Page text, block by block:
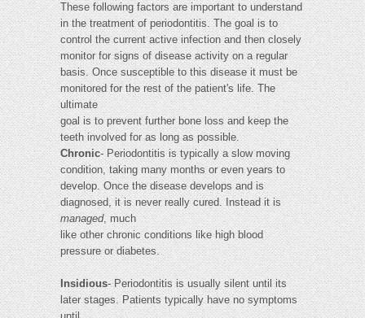
These following factors are important to understand
in the treatment of periodontitis. The goal is to
control the current active infection and then closely
monitor for signs of disease activity on a regular
basis. Once susceptible to this disease it must be
monitored for the rest of the patient's life. The
ultimate
goal is to prevent further bone loss and keep the
teeth involved for as long as possible.
Chronic- Periodontitis is typically a slow moving
condition, taking many months or even years to
develop. Once the disease develops and is
diagnosed, it is never really cured. Instead it is
managed, much
like other chronic conditions like high blood
pressure or diabetes.
Insidious- Periodontitis is usually silent until its
later stages. Patients typically have no symptoms